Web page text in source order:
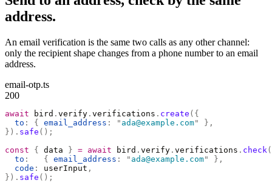
address.
An email verification is the same two calls as any other channel:
only the recipient shape changes from a phone number to an email
address.
email-otp.ts
200
await bird . verify . verifications . create ({
  to
: { email_address : " ada@example.com"
},
}). safe ();
const { data } = await bird . verify . verifications . check
  to
:
   {
email_address : " ada@example.com"
},
  code
: userInput ,
}). safe ();